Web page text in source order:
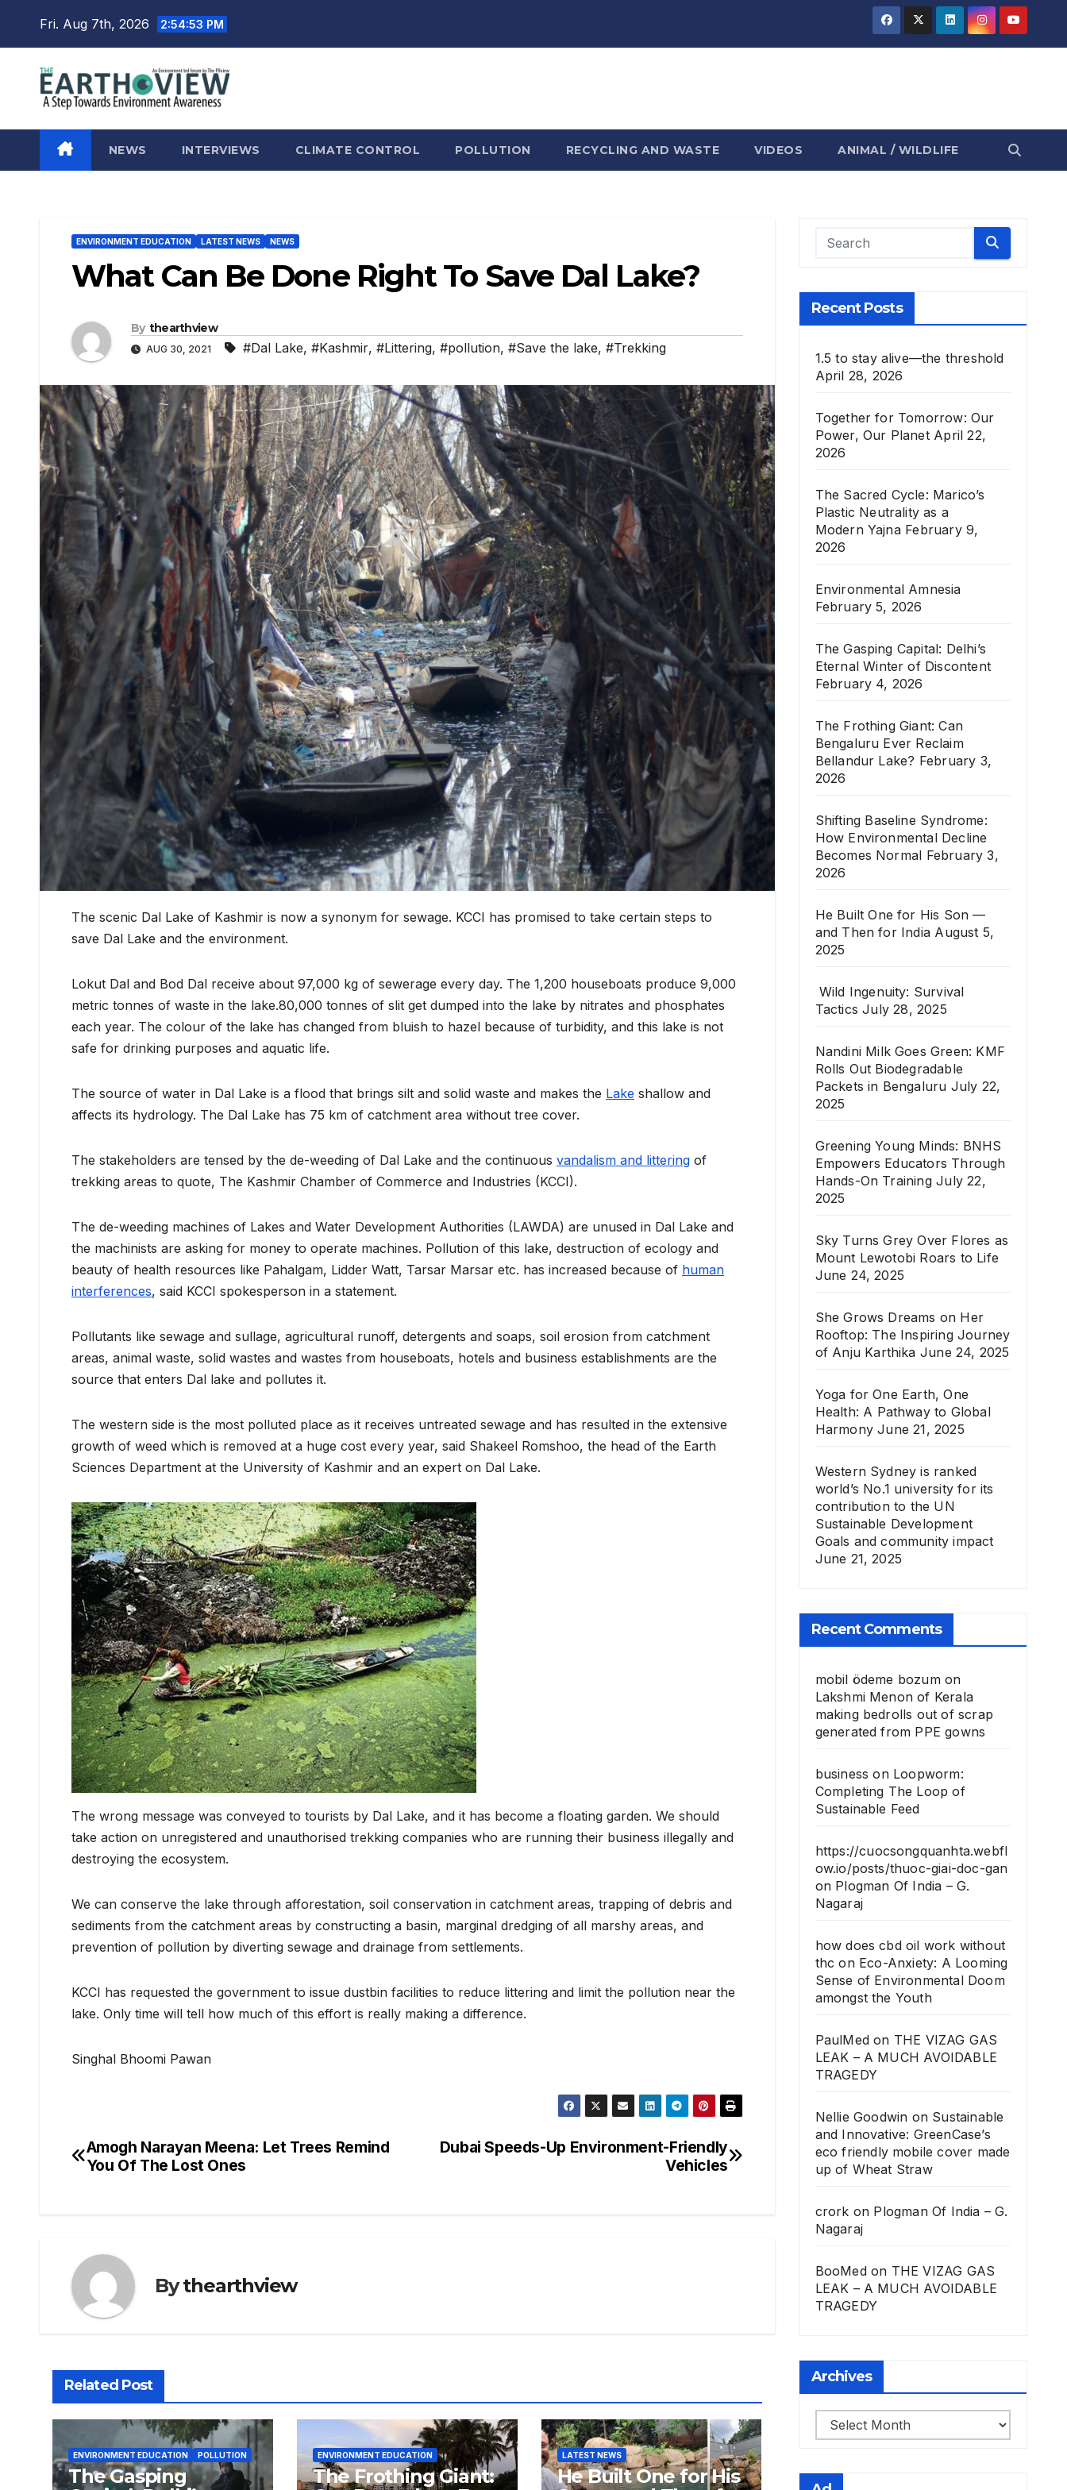
Fri. Aug 7th, 2026 2:54:54 PM
NEWS INTERVIEWS CLIMATE CONTROL POLLUTION RECYCLING AND WASTE VIDEOS ANIMAL / WILDLIFE
ENVIRONMENT EDUCATION LATEST NEWS NEWS
What Can Be Done Right To Save Dal Lake?
By thearthview
AUG 30, 2021 #Dal Lake, #Kashmir, #Littering, #pollution, #Save the lake, #Trekking
The scenic Dal Lake of Kashmir is now a synonym for sewage. KCCI has promised to take certain steps to
save Dal Lake and the environment.
Lokut Dal and Bod Dal receive about 97,000 kg of sewerage every day. The 1,200 houseboats produce 9,000
metric tonnes of waste in the lake.80,000 tonnes of slit get dumped into the lake by nitrates and phosphates
each year. The colour of the lake has changed from bluish to hazel because of turbidity, and this lake is not
safe for drinking purposes and aquatic life.
The source of water in Dal Lake is a flood that brings silt and solid waste and makes the Lake shallow and
affects its hydrology. The Dal Lake has 75 km of catchment area without tree cover.
The stakeholders are tensed by the de-weeding of Dal Lake and the continuous vandalism and littering of
trekking areas to quote, The Kashmir Chamber of Commerce and Industries (KCCI).
The de-weeding machines of Lakes and Water Development Authorities (LAWDA) are unused in Dal Lake and
the machinists are asking for money to operate machines. Pollution of this lake, destruction of ecology and
beauty of health resources like Pahalgam, Lidder Watt, Tarsar Marsar etc. has increased because of human
interferences, said KCCI spokesperson in a statement.
Pollutants like sewage and sullage, agricultural runoff, detergents and soaps, soil erosion from catchment
areas, animal waste, solid wastes and wastes from houseboats, hotels and business establishments are the
source that enters Dal lake and pollutes it.
The western side is the most polluted place as it receives untreated sewage and has resulted in the extensive
growth of weed which is removed at a huge cost every year, said Shakeel Romshoo, the head of the Earth
Sciences Department at the University of Kashmir and an expert on Dal Lake.
The wrong message was conveyed to tourists by Dal Lake, and it has become a floating garden. We should
take action on unregistered and unauthorised trekking companies who are running their business illegally and
destroying the ecosystem.
We can conserve the lake through afforestation, soil conservation in catchment areas, trapping of debris and
sediments from the catchment areas by constructing a basin, marginal dredging of all marshy areas, and
prevention of pollution by diverting sewage and drainage from settlements.
KCCI has requested the government to issue dustbin facilities to reduce littering and limit the pollution near the
lake. Only time will tell how much of this effort is really making a difference.
Singhal Bhoomi Pawan
Post
Dubai Speeds-Up Environment-Friendly
Vehicles
Amogh Narayan Meena: Let Trees Remind
You Of The Lost Ones
Bythearthview
Related Post
ENVIRONMENT EDUCATION POLLUTION
The Gasping
ENVIRONMENT EDUCATION
The Frothing Giant:
LATEST NEWS
He Built One for His
Recent Posts
1.5 to stay alive—the threshold
April 28, 2026
Together for Tomorrow: Our
Power, Our Planet April 22,
2026
The Sacred Cycle: Marico’s
Plastic Neutrality as a
Modern Yajna February 9,
2026
Environmental Amnesia
February 5, 2026
The Gasping Capital: Delhi’s
Eternal Winter of Discontent
February 4, 2026
The Frothing Giant: Can
Bengaluru Ever Reclaim
Bellandur Lake? February 3,
2026
Shifting Baseline Syndrome:
How Environmental Decline
Becomes Normal February 3,
2026
He Built One for His Son —
and Then for India August 5,
2025
Wild Ingenuity: Survival
Tactics July 28, 2025
Nandini Milk Goes Green: KMF
Rolls Out Biodegradable
Packets in Bengaluru July 22,
2025
Greening Young Minds: BNHS
Empowers Educators Through
Hands-On Training July 22,
2025
Sky Turns Grey Over Flores as
Mount Lewotobi Roars to Life
June 24, 2025
She Grows Dreams on Her
Rooftop: The Inspiring Journey
of Anju Karthika June 24, 2025
Yoga for One Earth, One
Health: A Pathway to Global
Harmony June 21, 2025
Western Sydney is ranked
world’s No.1 university for its
contribution to the UN
Sustainable Development
Goals and community impact
June 21, 2025
Recent Comments
mobil ödeme bozumon
Lakshmi Menon of Kerala
making bedrolls out of scrap
generated from PPE gowns
business on Loopworm:
Completing The Loop of
Sustainable Feed
https://cuocsongquanhta.webfl
ow.io/posts/thuoc-giai-doc-gan
on Plogman Of India – G.
Nagaraj
how does cbd oil work without
thc on Eco-Anxiety: A Looming
Sense of Environmental Doom
amongst the Youth
PaulMedon THE VIZAG GAS
LEAK – A MUCH AVOIDABLE
TRAGEDY
Nellie Goodwin on Sustainable
and Innovative: GreenCase’s
eco friendly mobile cover made
up of Wheat Straw
crork on Plogman Of India – G.
Nagaraj
BooMedon THE VIZAG GAS
LEAK – A MUCH AVOIDABLE
TRAGEDY
Archives
Archives